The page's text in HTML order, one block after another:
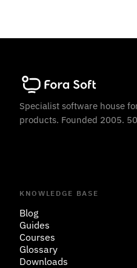
Specialist software house
products. Founded 2005.
KNOWLEDGE BASE
Blog
Guides
Courses
Glossary
Downloads